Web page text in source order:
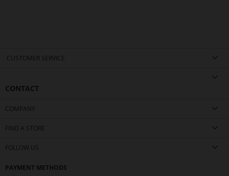
CUSTOMER SERVICE
CONTACT
COMPANY
FIND A STORE
FOLLOW US
PAYMENT METHODS